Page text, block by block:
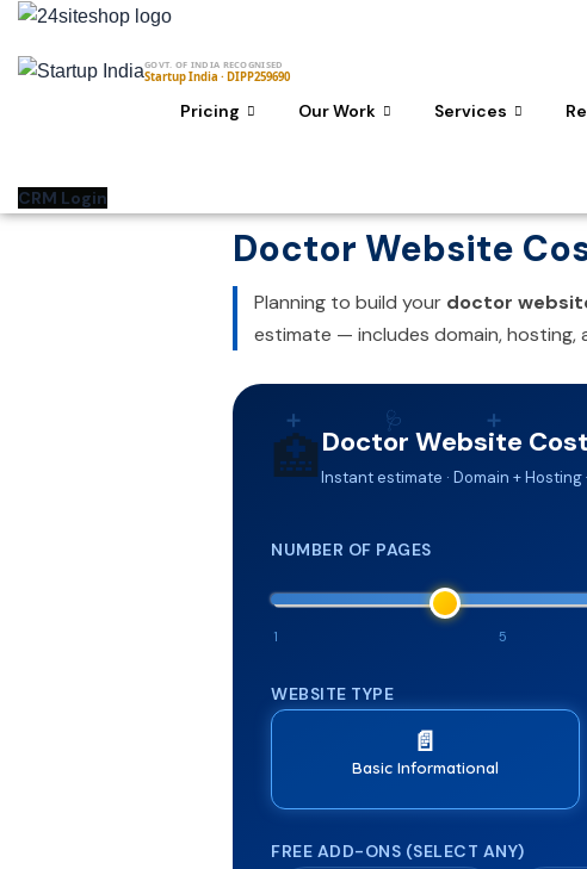
Skip
content
GOVT. OF INDIA RECOGNISED
Startup India · DIPP259690
Pricing Our Work Services
CRM Login
Doctor Website
Planning to build your doctor
estimate — includes domain, hosting,
➕ 🩺 ➕
🏥Doctor Website
Instant estimate · Domain +
NUMBER OF PAGES
1 5
WEBSITE TYPE
📄
Basic Informational
FREE ADD-ONS (SELECT ANY)